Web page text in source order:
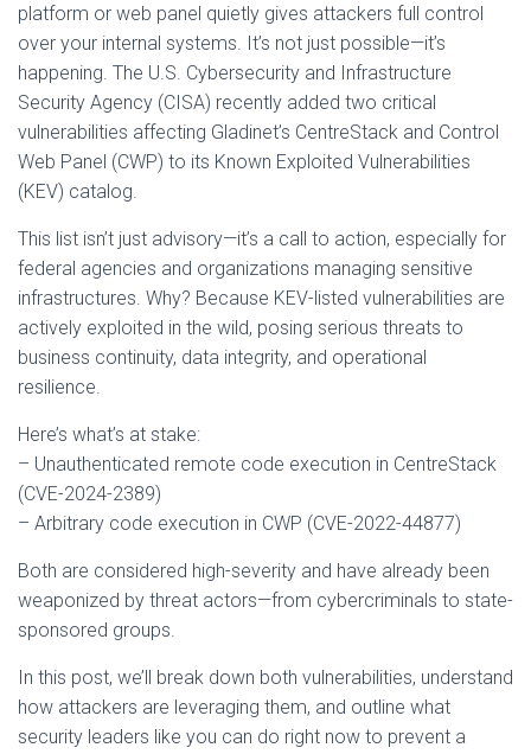
platform or web panel quietly gives attackers full control
over your internal systems. It’s not just possible—it’s
happening. The U.S. Cybersecurity and Infrastructure
Security Agency (CISA) recently added two critical
vulnerabilities affecting Gladinet’s CentreStack and Control
Web Panel (CWP) to its Known Exploited Vulnerabilities
(KEV) catalog.
This list isn’t just advisory—it’s a call to action, especially for
federal agencies and organizations managing sensitive
infrastructures. Why? Because KEV-listed vulnerabilities are
actively exploited in the wild, posing serious threats to
business continuity, data integrity, and operational
resilience.
Here’s what’s at stake:
– Unauthenticated remote code execution in CentreStack
(CVE-2024-2389)
– Arbitrary code execution in CWP (CVE-2022-44877)
Both are considered high-severity and have already been
weaponized by threat actors—from cybercriminals to state-
sponsored groups.
In this post, we’ll break down both vulnerabilities, understand
how attackers are leveraging them, and outline what
security leaders like you can do right now to prevent a